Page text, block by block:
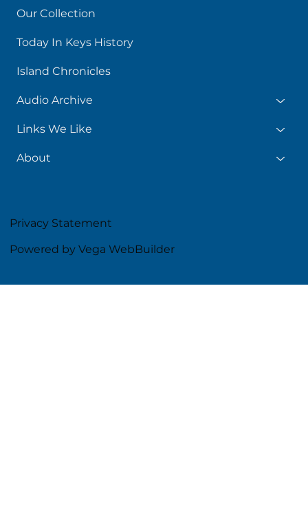
Our Collection
Today In Keys History
Island Chronicles
Audio Archive
Links We Like
About
Privacy Statement
Powered by Vega WebBuilder